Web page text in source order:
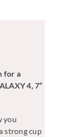
for a
4, 7”
you
strong cup